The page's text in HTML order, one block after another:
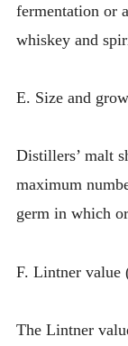
fermentation or
whiskey and
E. Size and
Distillers’ malt
maximum
germ in which
F. Lintner value
The Lintner